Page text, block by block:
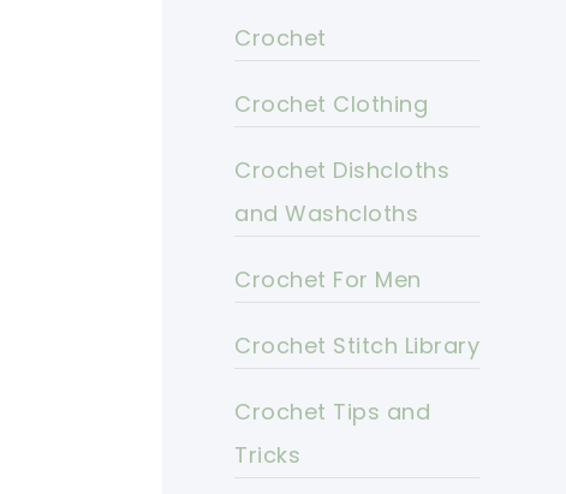
Crochet
Crochet Clothing
Crochet Dishcloths
and Washcloths
Crochet For Men
Crochet Stitch Library
Crochet Tips and
Tricks